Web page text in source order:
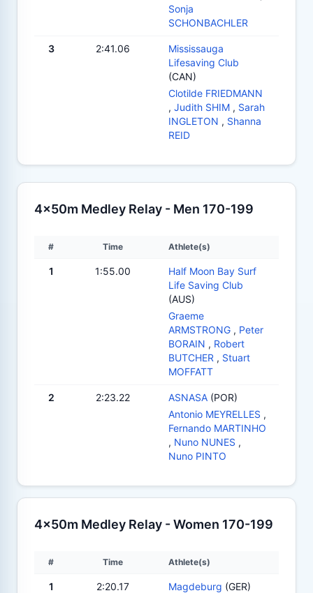
Sonja
SCHONBACHLER
3 2:41.06
Mississauga
Lifesaving Club
(CAN)
Clotilde FRIEDMANN
, Judith SHIM , Sarah
INGLETON , Shanna
REID
4x50m Medley Relay - Men 170-199
# Time Athlete(s)
1 1:55.00
Half Moon Bay Surf
Life Saving Club
(AUS)
Graeme
ARMSTRONG , Peter
BORAIN , Robert
BUTCHER , Stuart
MOFFATT
2 2:23.22 ASNASA (POR)
Antonio MEYRELLES ,
Fernando MARTINHO
, Nuno NUNES ,
Nuno PINTO
4x50m Medley Relay - Women 170-199
# Time Athlete(s)
1 2:20.17 Magdeburg (GER)